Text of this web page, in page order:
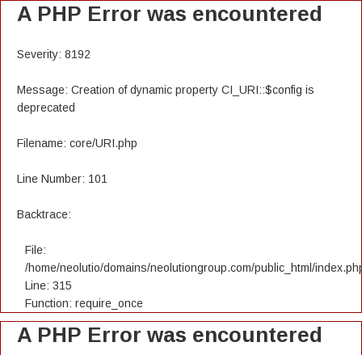
A PHP Error was encountered
Severity: 8192
Message: Creation of dynamic property CI_URI::$config is
deprecated
Filename: core/URI.php
Line Number: 101
Backtrace:
File:
/home/neolutio/domains/neolutiongroup.com/public_html/
Line: 315
Function: require_once
A PHP Error was encountered